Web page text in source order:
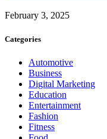
February 3, 2025
Categories
Automotive
Business
Digital Marketing
Education
Entertainment
Fashion
Fitness